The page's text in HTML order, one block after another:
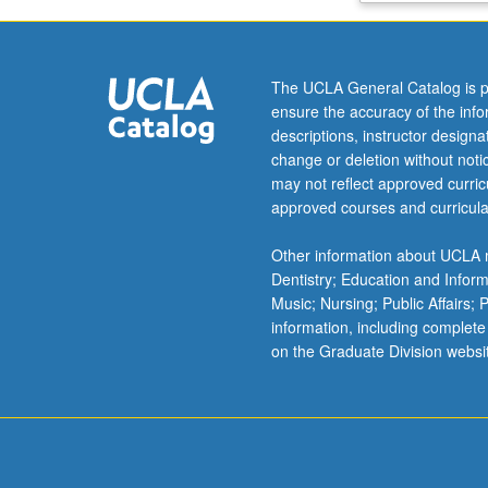
and
working
group
tasks
and
semiweekly
reflective
on
challenges
and
growth,
and
The UCLA General Catalog is
ensure the accuracy of the
descriptions, instructor
change or deletion without
may not reflect approved
approved courses and
Other information about
Dentistry; Education and
Music; Nursing; Public Affairs;
information, including
on the Graduate Division